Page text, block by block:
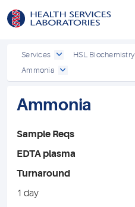
Services HSL Biochemistry
Ammonia
Ammonia
Sample Reqs
EDTA plasma
Turnaround
1 day